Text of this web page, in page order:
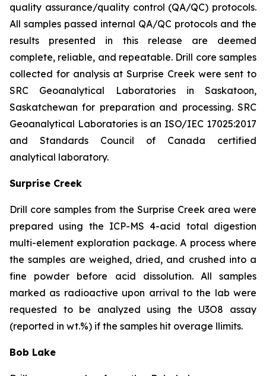
quality assurance/quality control (QA/QC) protocols.
All samples passed internal QA/QC protocols and the
results presented in this release are deemed
complete, reliable, and repeatable. Drill core samples
collected for analysis at Surprise Creek were sent to
SRC Geoanalytical Laboratories in Saskatoon,
Saskatchewan for preparation and processing. SRC
Geoanalytical Laboratories is an ISO/IEC 17025:2017
and Standards Council of Canada certified
analytical laboratory.
Surprise Creek
Drill core samples from the Surprise Creek area were
prepared using the ICP-MS 4-acid total digestion
multi-element exploration package. A process where
the samples are weighed, dried, and crushed into a
fine powder before acid dissolution. All samples
marked as radioactive upon arrival to the lab were
requested to be analyzed using the U3O8 assay
(reported in wt.%) if the samples hit overage llimits.
Bob Lake